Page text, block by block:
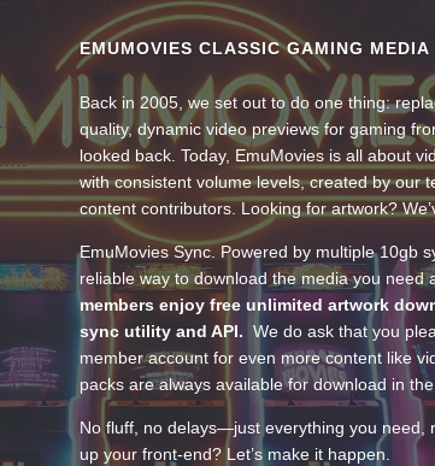
EMUMOVIES CLASSIC GAMING MEDIA
Back in 2005, we set out to do one thing:
quality, dynamic video previews for gaming
looked back. Today, EmuMovies is all about
with consistent volume levels, created by our
content contributors. Looking for artwork?
EmuMovies Sync. Powered by multiple 10gb
reliable way to download the media you
members enjoy free unlimited artwork
sync utility and API. We do ask that you
member account for even more content like
packs are always available for download in
No fluff, no delays—just everything you need,
up your front-end? Let’s make it happen.